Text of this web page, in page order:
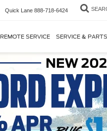
Quick Lane 888-718-6424
REMOTE SERVICE SERVICE & PARTS